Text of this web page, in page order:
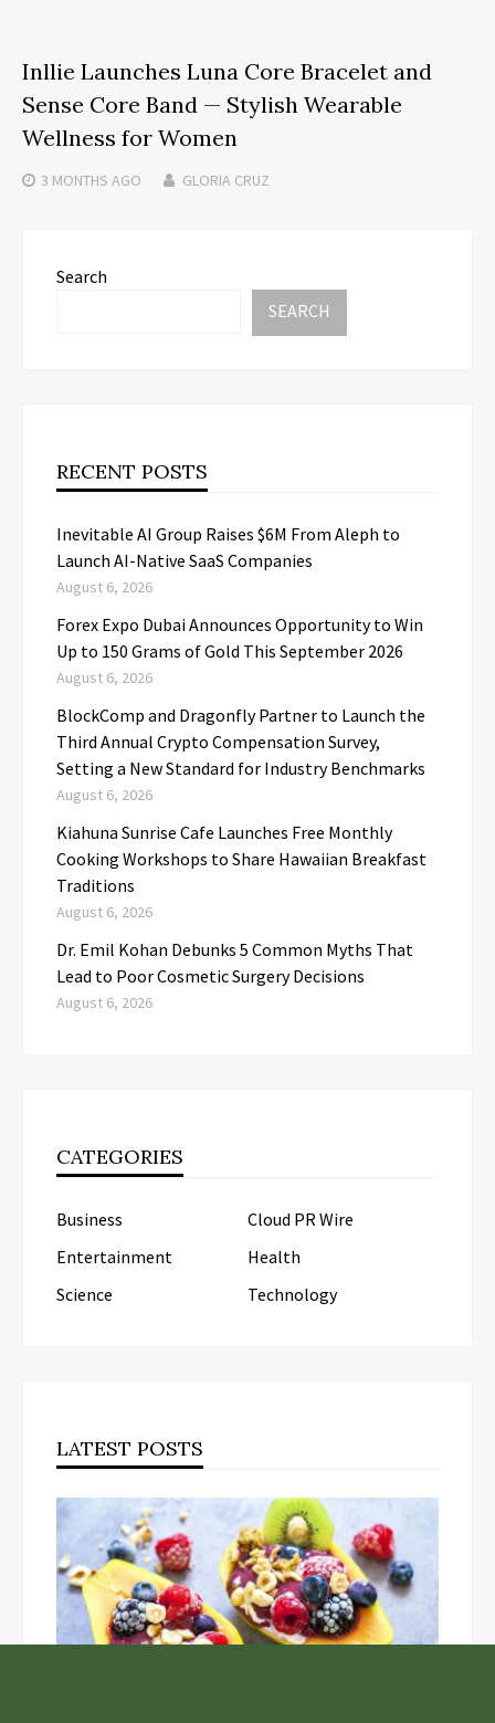
Inllie Launches Luna Core Bracelet and
Sense Core Band — Stylish Wearable
Wellness for Women
3 MONTHS AGO GLORIA CRUZ
Search
SEARCH
RECENT POSTS
Inevitable AI Group Raises $6M From Aleph to
Launch AI-Native SaaS Companies
August 6, 2026
Forex Expo Dubai Announces Opportunity to Win
Up to 150 Grams of Gold This September 2026
August 6, 2026
BlockComp and Dragonfly Partner to Launch the
Third Annual Crypto Compensation Survey,
Setting a New Standard for Industry Benchmarks
August 6, 2026
Kiahuna Sunrise Cafe Launches Free Monthly
Cooking Workshops to Share Hawaiian Breakfast
Traditions
August 6, 2026
Dr. Emil Kohan Debunks 5 Common Myths That
Lead to Poor Cosmetic Surgery Decisions
August 6, 2026
CATEGORIES
Business
Cloud PR Wire
Entertainment
Health
Science
Technology
LATEST POSTS